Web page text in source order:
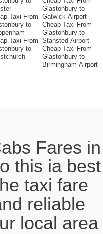
Taxi From
to
Taxi From
to
Glastonbury to
Gatwick-Airport
Cheap Taxi From
Glastonbury to
Stansted Airport
Cheap Taxi From
Glastonbury to
Birmingham Airport
Fares in
this ia best
taxi fare
reliable
local area